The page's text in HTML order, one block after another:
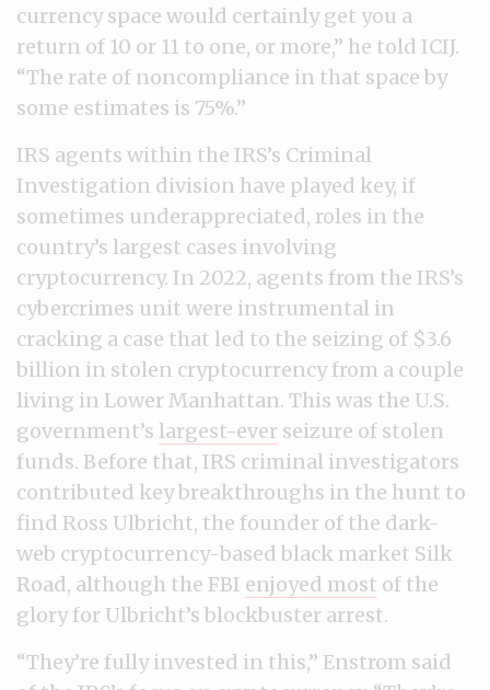
currency space would certainly get you a
return of 10 or 11 to one, or more,” he told ICIJ.
“The rate of noncompliance in that space by
some estimates is 75%.”
IRS agents within the IRS’s Criminal
Investigation division have played key, if
sometimes underappreciated, roles in the
country’s largest cases involving
cryptocurrency. In 2022, agents from the IRS’s
cybercrimes unit were instrumental in
cracking a case that led to the seizing of $3.6
billion in stolen cryptocurrency from a couple
living in Lower Manhattan. This was the U.S.
government’s largest-ever seizure of stolen
funds. Before that, IRS criminal investigators
contributed key breakthroughs in the hunt to
find Ross Ulbricht, the founder of the dark-
web cryptocurrency-based black market Silk
Road, although the FBI enjoyed most of the
glory for Ulbricht’s blockbuster arrest.
“They’re fully invested in this,” Enstrom said